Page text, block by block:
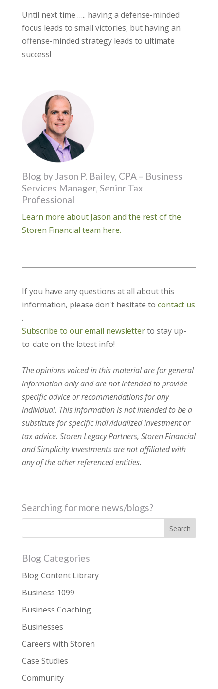
Until next time ….. having a defense-minded
focus leads to small victories, but having an
offense-minded strategy leads to ultimate
success!
Blog by Jason P. Bailey, CPA – Business
Services Manager, Senior Tax
Professional
Learn more about Jason and the rest of the
Storen Financial team here.
If you have any questions at all about this
information, please don't hesitate to contact us
.
Subscribe to our email newsletterto stay up-
to-date on the latest info!
The opinions voiced in this material are for general
information only and are not intended to provide
specific advice or recommendations for any
individual. This information is not intended to be a
substitute for specific individualized investment or
tax advice. Storen Legacy Partners, Storen Financial
and Simplicity Investments are not affiliated with
any of the other referenced entities.
Searching for more news/blogs?
Blog Categories
Blog Content Library
Business 1099
Business Coaching
Businesses
Careers with Storen
Case Studies
Community